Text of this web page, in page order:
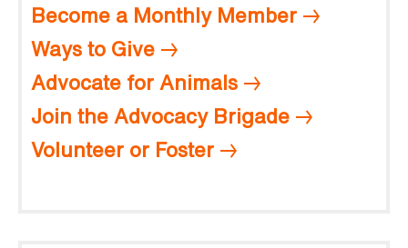
Become a Monthly Member
Ways to Give
Advocate for Animals
Join the Advocacy Brigade
Volunteer or Foster